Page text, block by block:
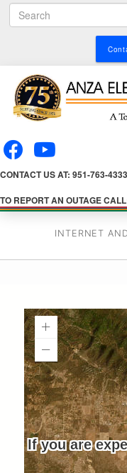
to
main
S
e
c
CONTACT US AT: 951-763-4333
TO REPORT AN OUTAGE
INTERNET